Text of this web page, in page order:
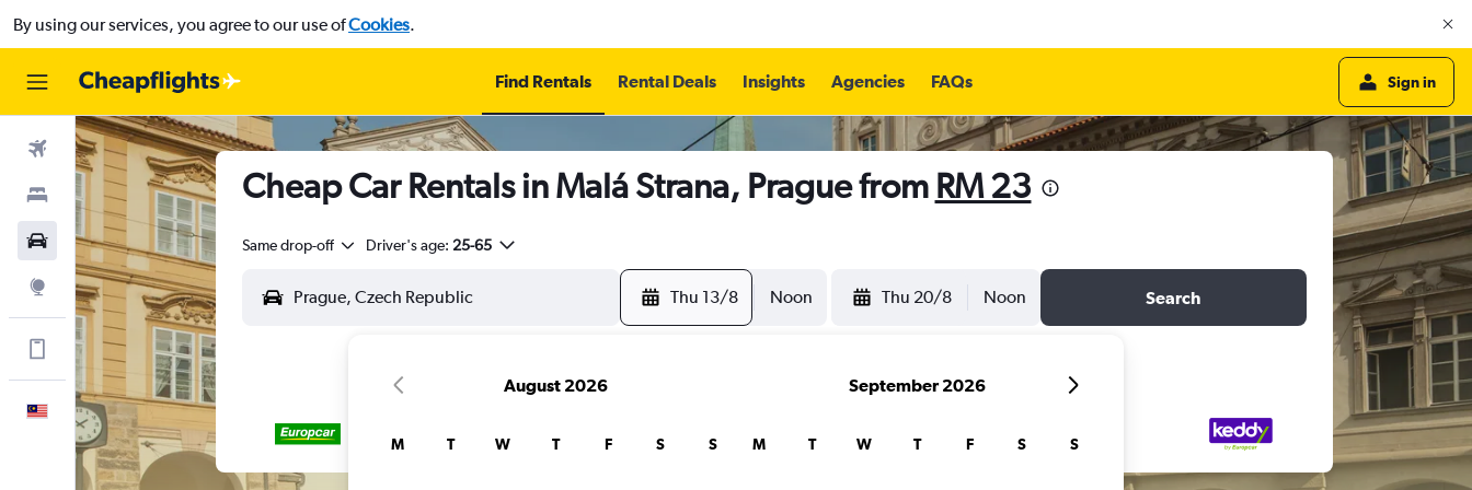
By using our services, you agree to our use ofCookies.
Find Rentals Rental Deals Insights Agencies FAQs Sign in
Flights
Stays
Car Rental
Explore
Get more on the app
English
Cheap Car Rentals in Malá Strana, Prague from RM 23
Same drop-off Driver's age: 25-65
Thu 13/8 Noon Thu 20/8 Noon Search
August 2026
M T W T F S S
September 2026
M T W T F S S